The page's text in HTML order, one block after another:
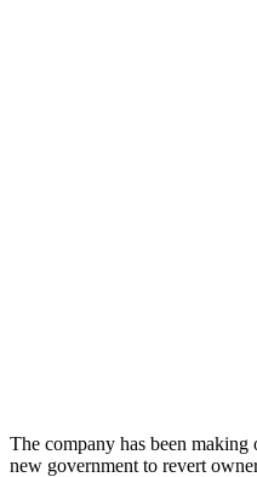
The company has been
new government to revert